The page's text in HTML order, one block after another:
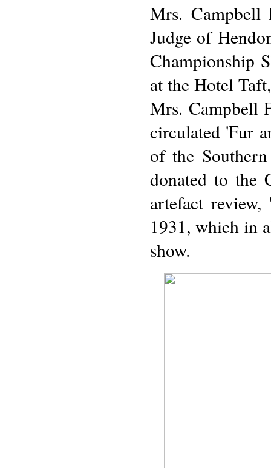
Mrs. Campbell
Judge of
Championship
at the Hotel
Mrs. Campbell
circulated 'Fur
of the
donated to the
artefact
1931, which in
show.